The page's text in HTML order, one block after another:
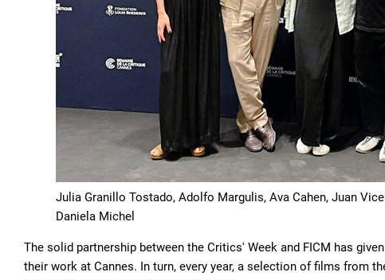
Julia Granillo Tostado, Adolfo Margulis, Ava Cahen, Juan
Daniela Michel
The solid partnership between the Critics' Week and FICM has
their work at Cannes. In turn, every year, a selection of films from